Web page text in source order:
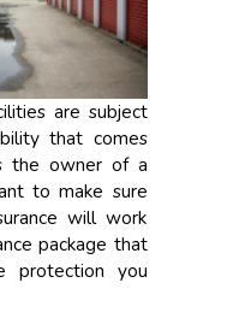
are subject
that comes
the owner of a
to make sure
will work
package that
protection you